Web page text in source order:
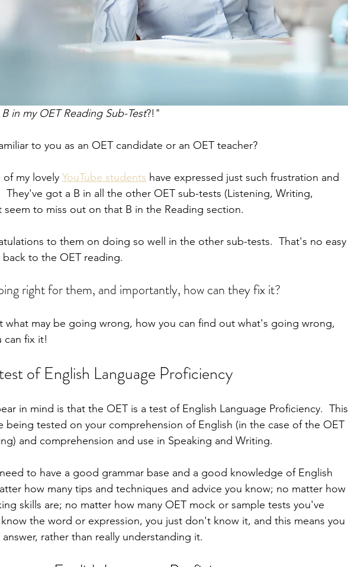
in my OET Reading Sub-Test?!"
to you as an OET candidate or an OET teacher?
of my lovely YouTube students have expressed just such frustration and
They've got a B in all the other OET sub-tests (Listening, Writing,
seem to miss out on that B in the Reading section.
to them on doing so well in the other sub-tests.  That's no easy
to the OET reading.
right for them, and importantly, how can they fix it?
what may be going wrong, how you can find out what's going wrong,
can fix it!
of English Language Proficiency
in mind is that the OET is a test of English Language Proficiency.  This
being tested on your comprehension of English (in the case of the OET
and comprehension and use in Speaking and Writing.
to have a good grammar base and a good knowledge of English
how many tips and techniques and advice you know; no matter how
skills are; no matter how many OET mock or sample tests you've
the word or expression, you just don't know it, and this means you
rather than really understanding it.